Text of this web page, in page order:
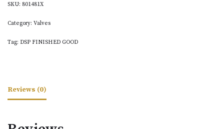
SKU: 801481X
Category: Valves
Tag: DSP FINISHED GOOD
Reviews (0)